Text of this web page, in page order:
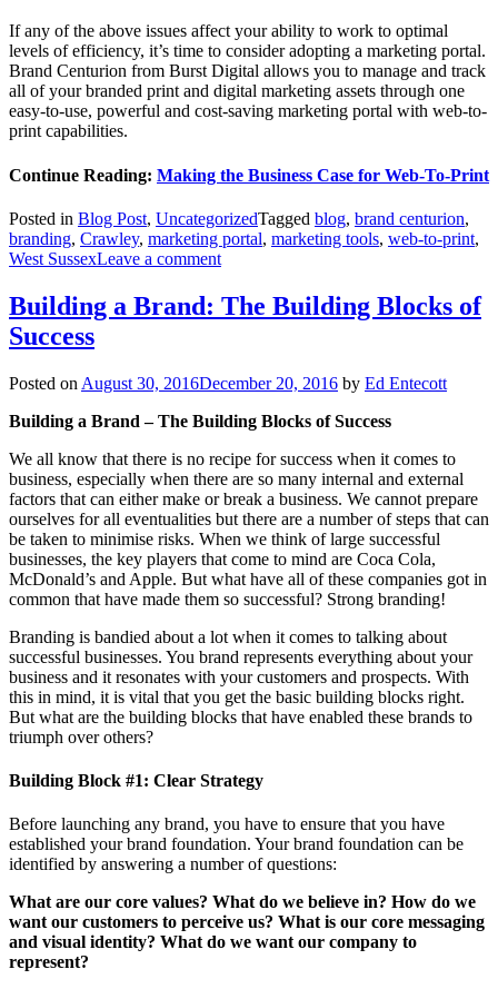
If any of the above issues affect your ability to work to optimal
levels of efficiency, it’s time to consider adopting a marketing portal.
Brand Centurion from Burst Digital allows you to manage and track
all of your branded print and digital marketing assets through one
easy-to-use, powerful and cost-saving marketing portal with web-to-
print capabilities.
Continue Reading: Making the Business Case for Web-To-Print
Posted in Blog Post, UncategorizedTagged blog, brand centurion,
branding, Crawley, marketing portal, marketing tools, web-to-print,
West SussexLeave a comment
Building a Brand: The Building Blocks of
Success
Posted on August 30, 2016December 20, 2016 by Ed Entecott
Building a Brand – The Building Blocks of Success
We all know that there is no recipe for success when it comes to
business, especially when there are so many internal and external
factors that can either make or break a business. We cannot prepare
ourselves for all eventualities but there are a number of steps that can
be taken to minimise risks. When we think of large successful
businesses, the key players that come to mind are Coca Cola,
McDonald’s and Apple. But what have all of these companies got in
common that have made them so successful? Strong branding!
Branding is bandied about a lot when it comes to talking about
successful businesses. You brand represents everything about your
business and it resonates with your customers and prospects. With
this in mind, it is vital that you get the basic building blocks right.
But what are the building blocks that have enabled these brands to
triumph over others?
Building Block #1: Clear Strategy
Before launching any brand, you have to ensure that you have
established your brand foundation. Your brand foundation can be
identified by answering a number of questions:
What are our core values? What do we believe in? How do we
want our customers to perceive us? What is our core messaging
and visual identity? What do we want our company to
represent?